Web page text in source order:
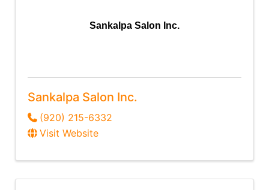
Sankalpa Salon Inc.
Sankalpa Salon Inc.
(920) 215-6332
Visit Website